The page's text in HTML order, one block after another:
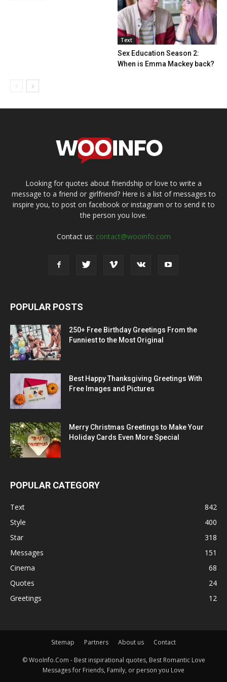
Text
Sex Education Season 2:
When is Emma Mackey back?
Looking for quotes about friendship or love to write a
message to a friend or girlfriend? Here is a list of messages to
inspire you, to post on facebook or instagram or to send it to
the person you love.
Contact us: contact@wooinfo.com
POPULAR POSTS
250+ Free Birthday Greetings From the
Funniest to the Most Original
Best Happy Thanksgiving Greetings With
Free Images and Pictures
Merry Christmas Greetings to Make Your
Holiday Cards Even More Special
POPULAR CATEGORY
Text
842
Style
400
Star
318
Messages
151
Cinema
68
Quotes
24
Greetings
12
Sitemap Partners About us Contact
© WooInfo.Com - Best inspirational quotes, Best Romantic Love
Messages for Friends, Family, or person you Love